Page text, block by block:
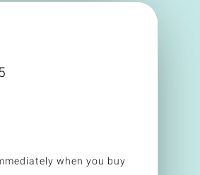
when you buy